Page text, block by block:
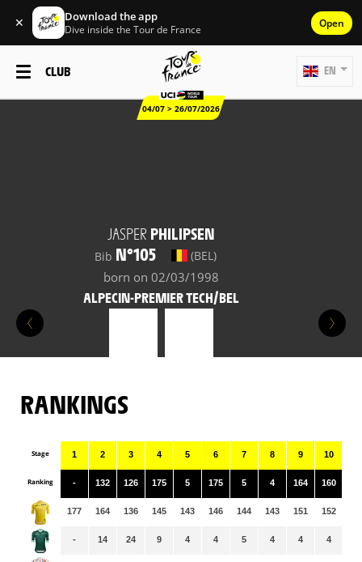
✕ Download the app
Dive inside the Tour de France Open
CLUB
04/07 > 26/07/2026
EN
JASPER PHILIPSEN
Bib N°105 (BEL)
born on 02/03/1998
ALPECIN-PREMIER TECH/BEL
RANKINGS
Stage
Ranking
1
-
177
-
2
132
164
14
3
126
136
24
4
175
145
9
5
5
143
4
6
175
146
4
7
5
144
5
8
4
143
4
9
164
151
4
10
160
152
4